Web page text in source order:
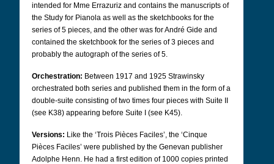
intended for Mme Errazuriz and contains the manuscripts of
the Study for Pianola as well as the sketchbooks for the
series of 5 pieces, and the other was for André Gide and
contained the sketchbook for the series of 3 pieces and
probably the autograph of the series of 5.
Orchestration: Between 1917 and 1925 Strawinsky
orchestrated both series and published them in the form of a
double-suite consisting of two times four pieces with Suite II
(see K38) appearing before Suite I (see K45).
Versions: Like the ‘Trois Pièces Faciles’, the ‘Cinque
Pièces Faciles’ were published by the Genevan publisher
Adolphe Henn. He had a first edition of 1000 copies printed